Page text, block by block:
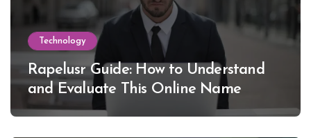
Technology
Rapelusr Guide: How to Understand
and Evaluate This Online Name